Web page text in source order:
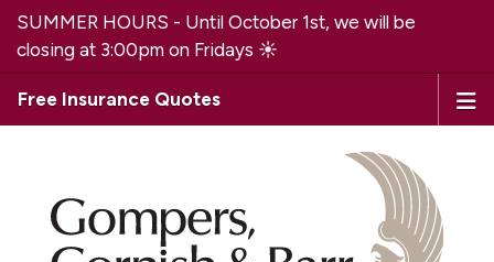
SUMMER HOURS - Until October 1st, we will be
closing at 3:00pm on Fridays ☀️
Free Insurance Quotes